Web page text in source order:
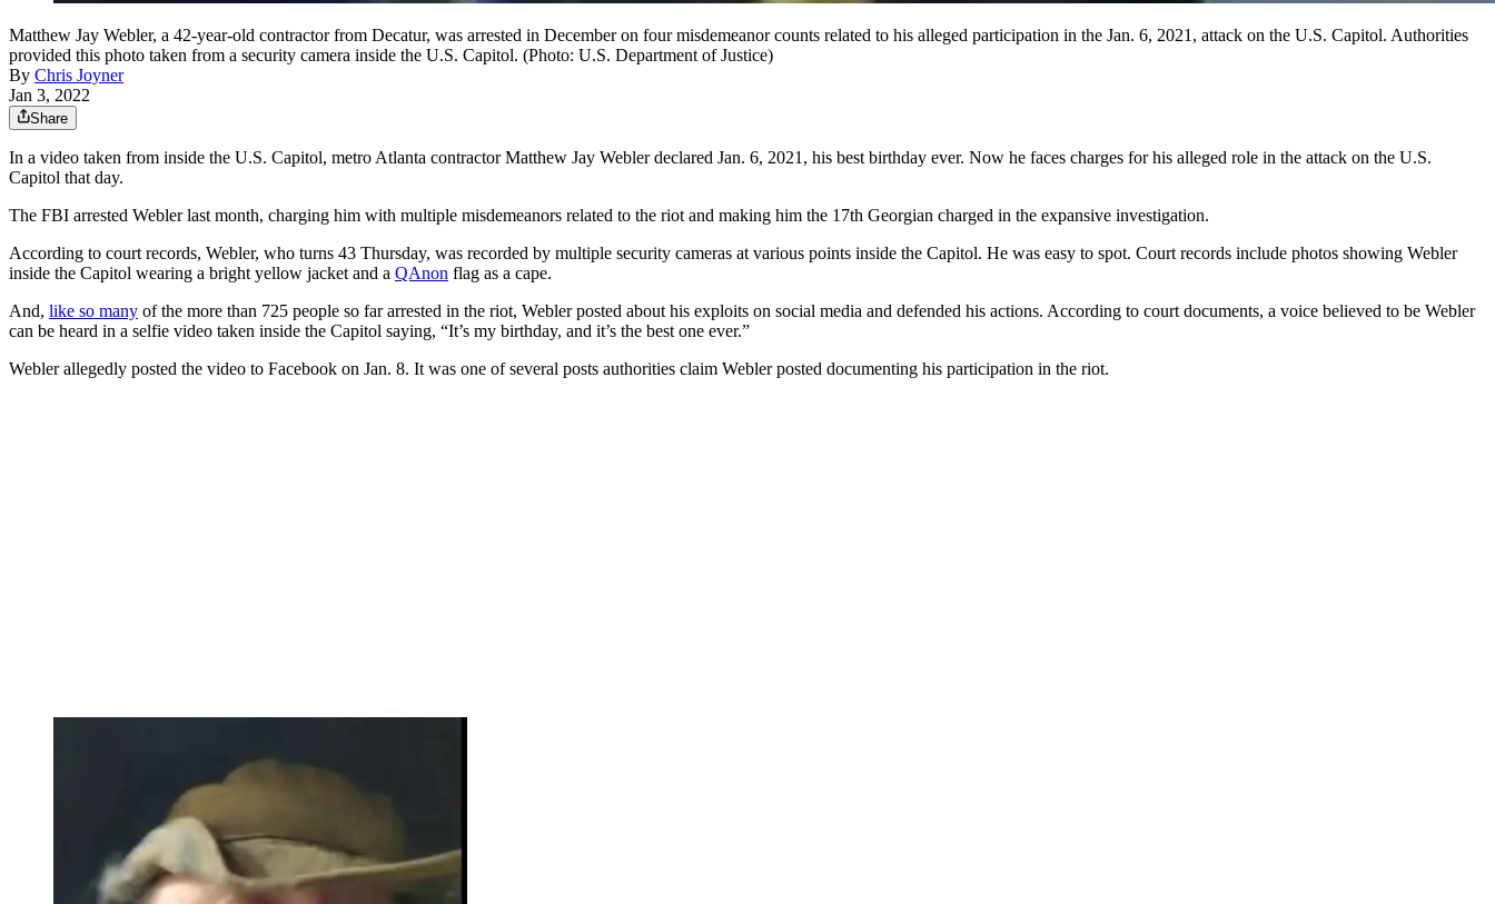
Matthew Jay Webler, a 42-year-old contractor from Decatur, was arrested in December on four misdemeanor counts related to his alleged participation in the Jan. 6, 2021, attack on the U.S. Capitol. Authorities
provided this photo taken from a security camera inside the U.S. Capitol. (Photo: U.S. Department of Justice)
By Chris Joyner
Jan 3, 2022
Share
In a video taken from inside the U.S. Capitol, metro Atlanta contractor Matthew Jay Webler declared Jan. 6, 2021, his best birthday ever. Now he faces charges for his alleged role in the attack on the U.S.
Capitol that day.
The FBI arrested Webler last month, charging him with multiple misdemeanors related to the riot and making him the 17th Georgian charged in the expansive investigation.
According to court records, Webler, who turns 43 Thursday, was recorded by multiple security cameras at various points inside the Capitol. He was easy to spot. Court records include photos showing Webler
inside the Capitol wearing a bright yellow jacket and a QAnon flag as a cape.
And, like so many of the more than 725 people so far arrested in the riot, Webler posted about his exploits on social media and defended his actions. According to court documents, a voice believed to be Webler
can be heard in a selfie video taken inside the Capitol saying, “It’s my birthday, and it’s the best one ever.”
Webler allegedly posted the video to Facebook on Jan. 8. It was one of several posts authorities claim Webler posted documenting his participation in the riot.